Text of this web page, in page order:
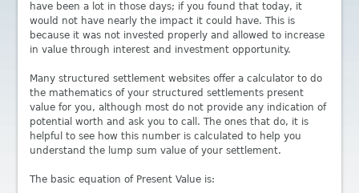
have been a lot in those days; if you found that today, it
would not have nearly the impact it could have. This is
because it was not invested properly and allowed to increase
in value through interest and investment opportunity.
Many structured settlement websites offer a calculator to do
the mathematics of your structured settlements present
value for you, although most do not provide any indication of
potential worth and ask you to call. The ones that do, it is
helpful to see how this number is calculated to help you
understand the lump sum value of your settlement.
The basic equation of Present Value is: